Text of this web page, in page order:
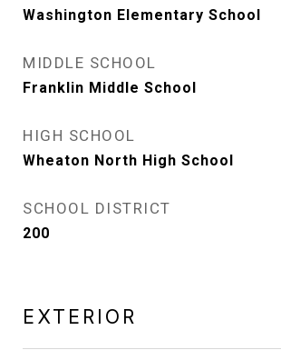
Washington Elementary School
MIDDLE SCHOOL
Franklin Middle School
HIGH SCHOOL
Wheaton North High School
SCHOOL DISTRICT
200
EXTERIOR